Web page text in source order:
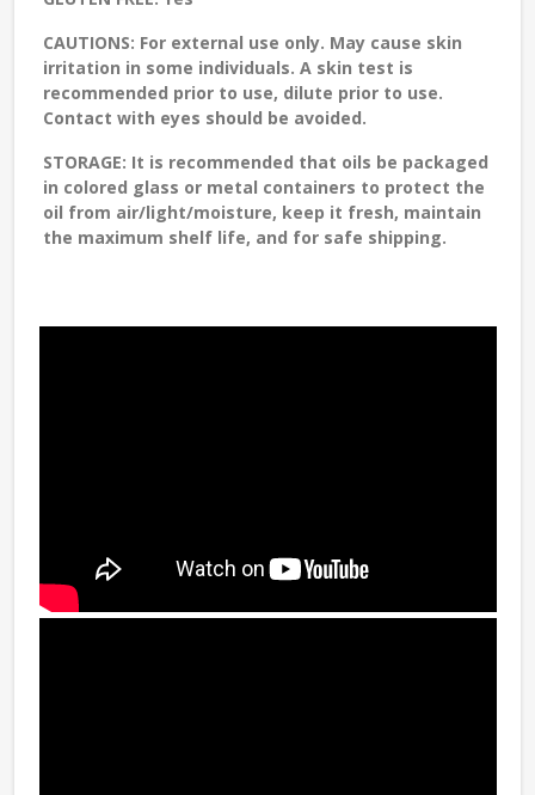
CAUTIONS: For external use only. May cause skin
irritation in some individuals. A skin test is
recommended prior to use, dilute prior to use.
Contact with eyes should be avoided.
STORAGE: It is recommended that oils be packaged
in colored glass or metal containers to protect the
oil from air/light/moisture, keep it fresh, maintain
the maximum shelf life, and for safe shipping.